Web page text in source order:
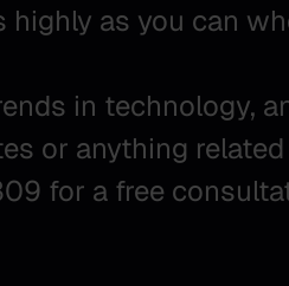
as you can
in technology,
or anything
for a free